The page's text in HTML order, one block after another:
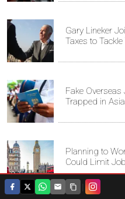
Gary Lineker
Taxes to
Fake
Trapped in
Planning to
Could Limit